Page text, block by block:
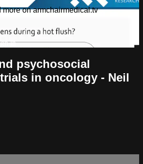
more on armchairmedical.tv
in
psychosocial
in oncology - Neil